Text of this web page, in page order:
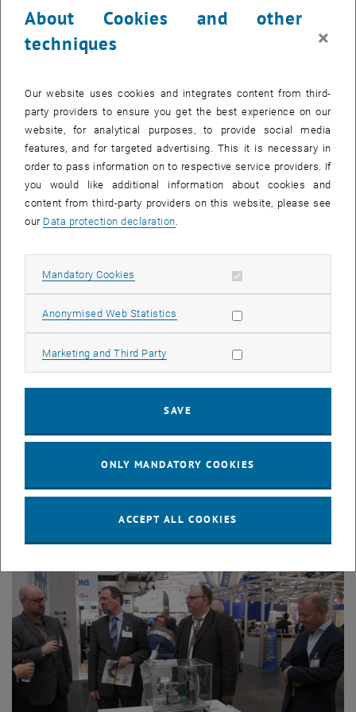
About Cookies and other
techniques
×
Our website uses cookies and integrates content from third-
party providers to ensure you get the best experience on our
website, for analytical purposes, to provide social media
features, and for targeted advertising. This it is necessary in
order to pass information on to respective service providers. If
you would like additional information about cookies and
content from third-party providers on this website, please see
our Data protection declaration.
Mandatory Cookies Allow mandatory cookies
Anonymised Web Statistics Allow statistic cookies
Marketing and Third Party Allow marketing cookies
SAVE
ONLY MANDATORY COOKIES
ACCEPT ALL COOKIES